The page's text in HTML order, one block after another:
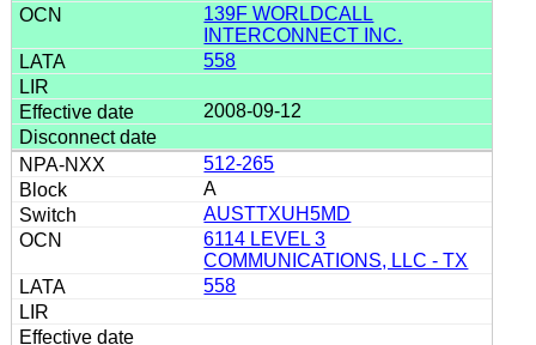
139F WORLDCALL
INTERCONNECT INC.
558
2008-09-12
512-265
A
AUSTTXUH5MD
6114 LEVEL 3
COMMUNICATIONS, LLC - TX
558